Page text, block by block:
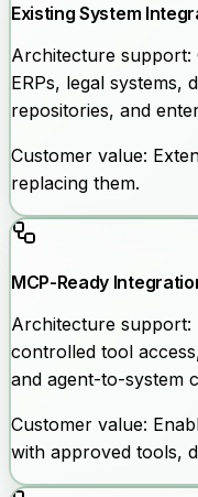
Existing System
Architecture support:
ERPs, legal systems,
repositories, and
Customer value:
replacing them.
MCP-Ready
Architecture support:
controlled tool
and agent-to-system
Customer value:
with approved tools,